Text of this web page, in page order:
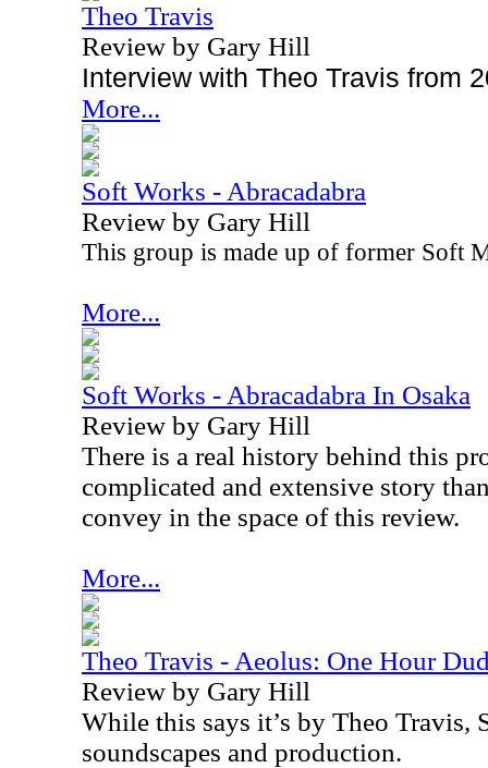
Theo Travis
Review by Gary Hill
Interview with Theo Travis from
More...
Soft Works - Abracadabra
Review by Gary Hill
This group is made up of former Soft
More...
Soft Works - Abracadabra In Osaka
Review by Gary Hill
There is a real history behind this
complicated and extensive story
convey in the space of this review.
More...
Theo Travis - Aeolus: One Hour
Review by Gary Hill
While this says it’s by Theo Travis,
soundscapes and production.